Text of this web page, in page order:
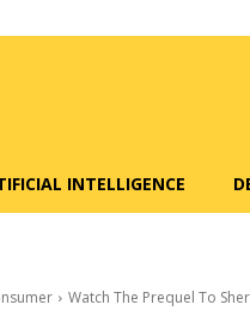
INTELLIGENCE
Watch The Prequel To